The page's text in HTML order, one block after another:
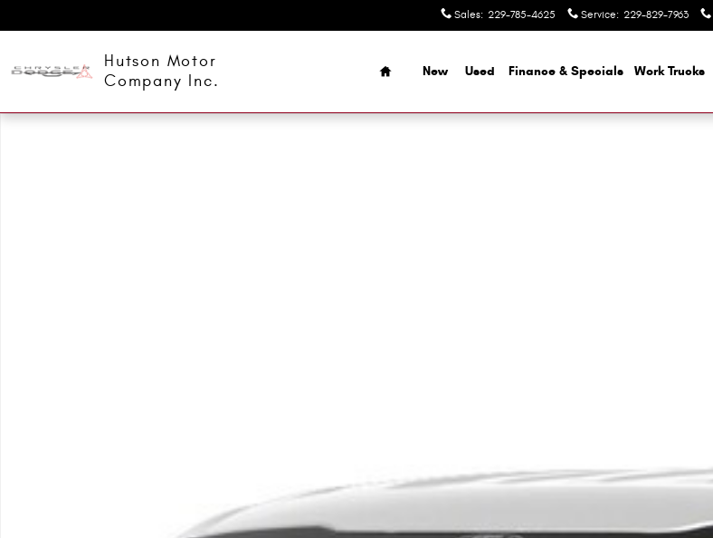
Sales: 229-785-4625 Service: 229-829-7963
Hutson Motor
Company Inc.
Home
New Used Finance & Specials Work Trucks